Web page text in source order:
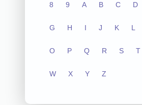
8 9 A B C D
G H I J K L
O P Q R S T
W X Y Z